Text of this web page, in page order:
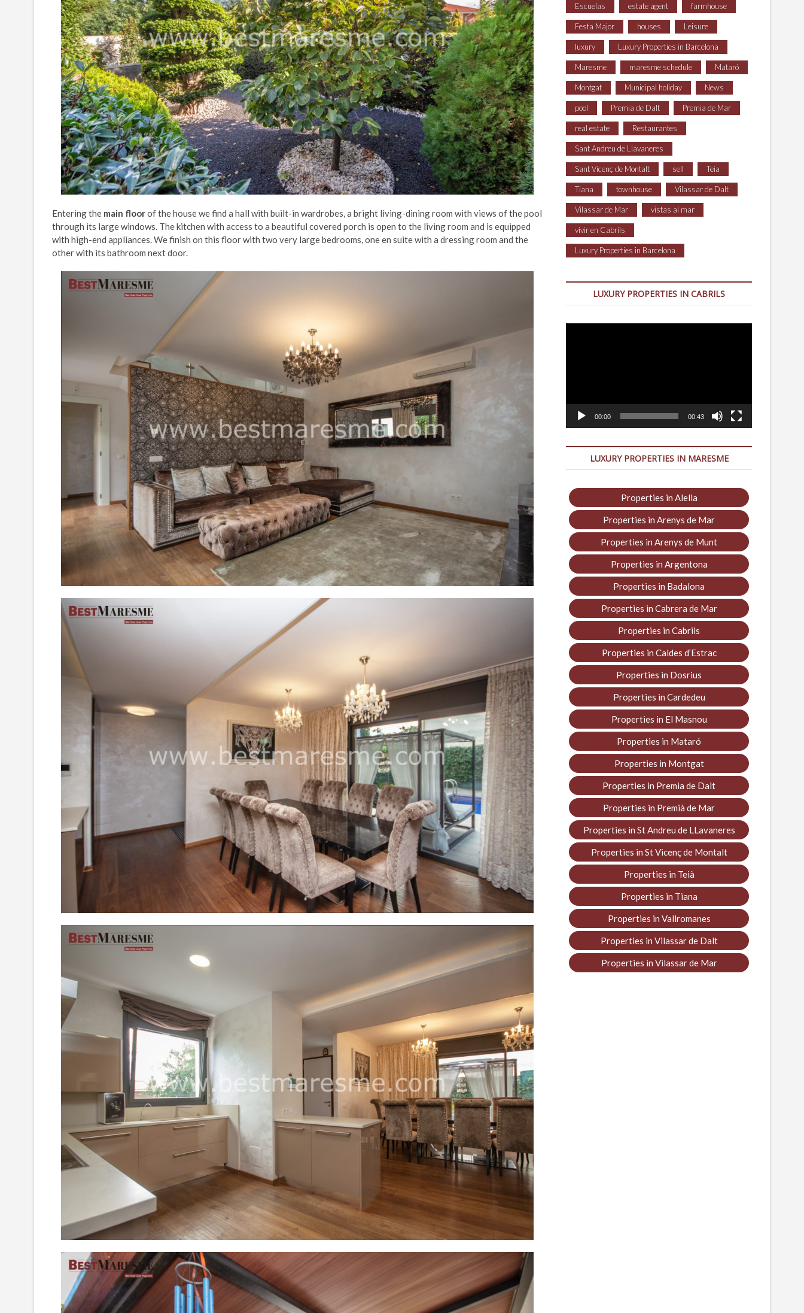
Entering the main floorof the house we find a hall with built-in wardrobes, a bright living-dining room with views of the pool
through its large windows. The kitchen with access to a beautiful covered porch is open to the living room and is equipped
with high-end appliances. We finish on this floor with two very large bedrooms, one en suite with a dressing room and the
other with its bathroom next door.
Escuelas estate agent farmhouse
Festa Major houses Leisure
luxury Luxury Properties in Barcelona
Maresme maresme schedule Mataró
Montgat Municipal holiday News
pool Premia de Dalt Premia de Mar
real estate Restaurantes
Sant Andreu de Llavaneres
Sant Vicenç de Montalt sell Teia
Tiana townhouse Vilassar de Dalt
Vilassar de Mar vistas al mar
vivir en Cabrils
Luxury Properties in Barcelona
LUXURY PROPERTIES IN CABRILS
00:00 00:43
LUXURY PROPERTIES IN MARESME
Properties in Alella
Properties in Arenys de Mar
Properties in Arenys de Munt
Properties in Argentona
Properties in Badalona
Properties in Cabrera de Mar
Properties in Cabrils
Properties in Caldes d’Estrac
Properties in Dosrius
Properties in Cardedeu
Properties in El Masnou
Properties in Mataró
Properties in Montgat
Properties in Premia de Dalt
Properties in Premià de Mar
Properties in St Andreu de LLavaneres
Properties in St Vicenç de Montalt
Properties in Teià
Properties in Tiana
Properties in Vallromanes
Properties in Vilassar de Dalt
Properties in Vilassar de Mar